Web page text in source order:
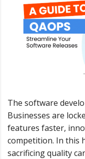
The software
Businesses are
features faster,
competition. In this
sacrificing quality